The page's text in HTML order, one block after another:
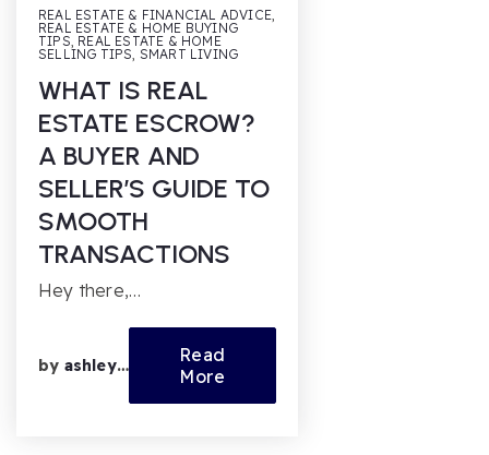
REAL ESTATE & FINANCIAL ADVICE,
REAL ESTATE & HOME BUYING
TIPS, REAL ESTATE & HOME
SELLING TIPS, SMART LIVING
WHAT IS REAL
ESTATE ESCROW?
A BUYER AND
SELLER’S GUIDE TO
SMOOTH
TRANSACTIONS
Hey there,…
by ashleyfl
Read
More